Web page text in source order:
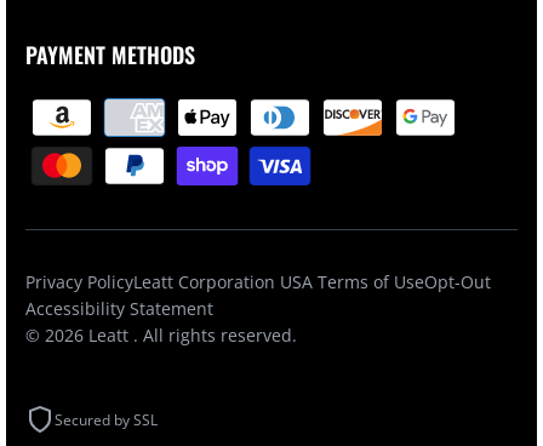
PAYMENT METHODS
Privacy PolicyLeatt Corporation USA Terms of UseOpt-Out
Accessibility Statement
© 2026 Leatt . All rights reserved.
Secured by SSL